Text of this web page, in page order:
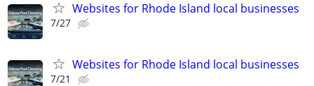
Websites for Rhode Island local businesses
7/27
Websites for Rhode Island local businesses
7/21